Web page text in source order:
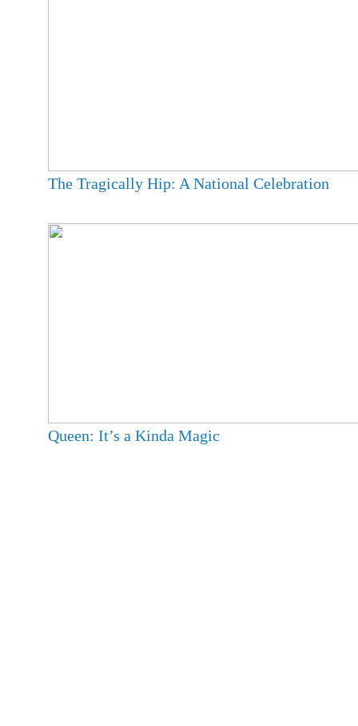
The Tragically Hip: A National Celebration
Queen: It’s a Kinda Magic